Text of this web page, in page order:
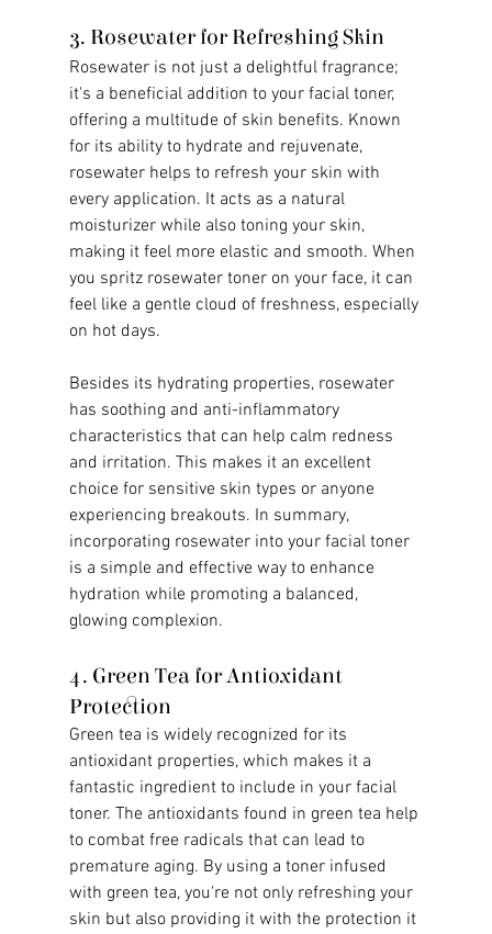
3. Rosewater for Refreshing Skin
Rosewater is not just a delightful fragrance;
it's a beneficial addition to your facial toner,
offering a multitude of skin benefits. Known
for its ability to hydrate and rejuvenate,
rosewater helps to refresh your skin with
every application. It acts as a natural
moisturizer while also toning your skin,
making it feel more elastic and smooth. When
you spritz rosewater toner on your face, it can
feel like a gentle cloud of freshness, especially
on hot days.
Besides its hydrating properties, rosewater
has soothing and anti-inflammatory
characteristics that can help calm redness
and irritation. This makes it an excellent
choice for sensitive skin types or anyone
experiencing breakouts. In summary,
incorporating rosewater into your facial toner
is a simple and effective way to enhance
hydration while promoting a balanced,
glowing complexion.
4. Green Tea for Antioxidant
Protection
Green tea is widely recognized for its
antioxidant properties, which makes it a
fantastic ingredient to include in your facial
toner. The antioxidants found in green tea help
to combat free radicals that can lead to
premature aging. By using a toner infused
with green tea, you're not only refreshing your
skin but also providing it with the protection it